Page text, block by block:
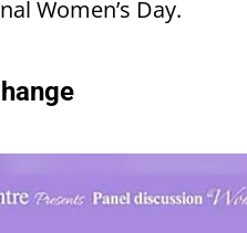
Women’s Day.